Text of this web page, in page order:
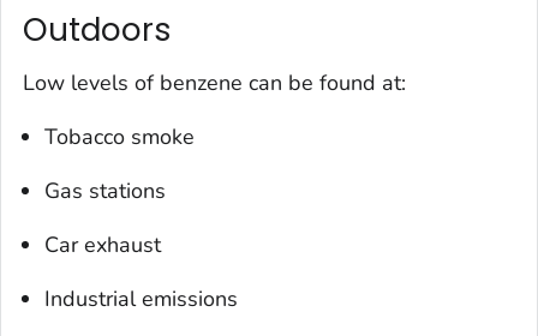
Outdoors
Low levels of benzene can be found at:
Tobacco smoke
Gas stations
Car exhaust
Industrial emissions